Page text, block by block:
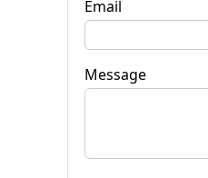
Email
Message